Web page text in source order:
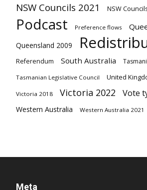
NSW Councils 2021 NSW
Podcast Preference flows
Queensland 2009
Referendum South Australia
Tasmanian Legislative Council United
Victoria 2018 Victoria 2022 Vote
Western Australia Western Australia 2021
Meta